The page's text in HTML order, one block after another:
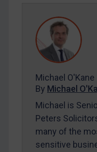
Contact
REGISTER
Michael O'Kane
By Michael
Michael is
Peters
many of the
sensitive